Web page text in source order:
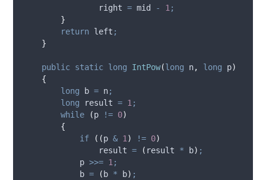
right = mid - 1 ;
}
return left ;
}
public static long IntPow(long n, long p)
{
long b = n;
long result = 1 ;
while
(p != 0)
{
if
((p & 1 ) != 0)
result = ( result * b) ;
p >>= 1 ;
b = ( b * b) ;